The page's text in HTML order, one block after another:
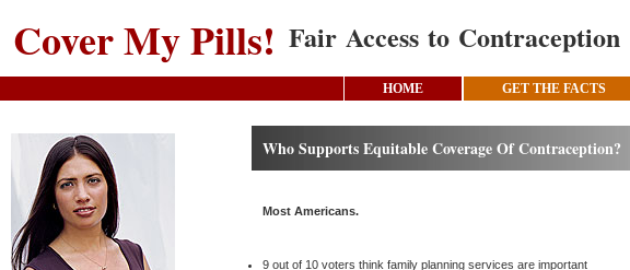
Cover My Pills! Fair Access to Contraception
HOME GET THE FACTS
Who Supports Equitable Coverage Of Contraception?
Most Americans.
9 out of 10 voters think family planning services are important